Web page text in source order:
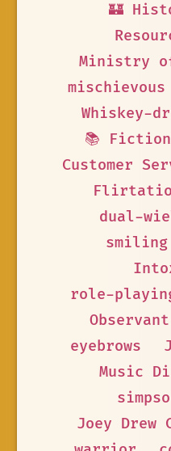
🏰
Ministry
mischievous
Whiskey-
📚
Customer
dual-
smiling
role-
eyebrows
Music
Joey Drew